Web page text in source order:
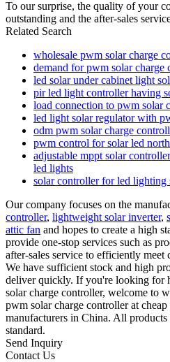
To our surprise, the quality of your
outstanding and the after-sales
Related Search
wholesale pwm solar charge
demand for pwm solar charge
led solar under cabinet light
pir led light controller having
load connection to pwm solar
led light solar regulator with
odm pwm solar charge
pwm control for solar led
adjustable mppt solar
led lights
solar controller for led lighting
Our company focuses on the
controller, lightweight solar inverter,
attic fan and hopes to create a high
provide one-stop services such as
after-sales service to efficiently meet
We have sufficient stock and high
deliver quickly. If you're looking for
solar charge controller, welcome to
pwm solar charge controller at
manufacturers in China. All
standard.
Send Inquiry
Contact Us